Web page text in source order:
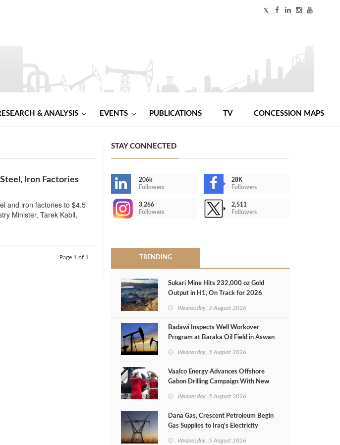
& ANALYSIS EVENTS PUBLICATIONS TV CONCESSION MAPS
Iron Factories
and iron factories to $4.5
Minister, Tarek Kabil,
Page 1 of 1
STAY CONNECTED
206k
Followers
28K
Followers
3,266
Followers
2,511
Followers
TRENDING
Sukari Mine Hits 232,000 oz Gold
Output in H1, On Track for 2026
Wednesday, 5 August 2026
Badawi Inspects Well Workover
Program at Baraka Oil Field in Aswan
Wednesday, 5 August 2026
Vaalco Energy Advances Offshore
Gabon Drilling Campaign With New
Wednesday, 5 August 2026
Dana Gas, Crescent Petroleum Begin
Gas Supplies to Iraq's Electricity
Wednesday, 5 August 2026